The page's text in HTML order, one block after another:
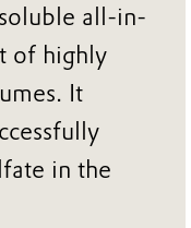
all-in-
of highly
It
in the